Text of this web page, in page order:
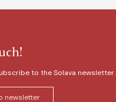
to the Solava newsletter.
newsletter